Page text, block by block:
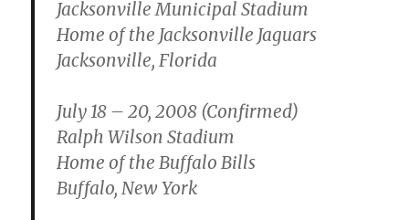
Jacksonville Municipal Stadium
Home of the Jacksonville Jaguars
Jacksonville, Florida
July 18 – 20, 2008 (Confirmed)
Ralph Wilson Stadium
Home of the Buffalo Bills
Buffalo, New York